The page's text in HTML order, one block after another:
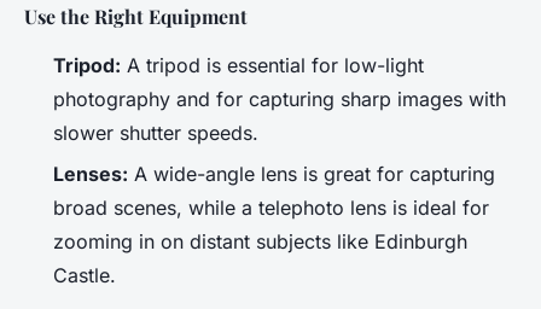
Use the Right Equipment
Tripod: A tripod is essential for low-light
photography and for capturing sharp images with
slower shutter speeds.
Lenses: A wide-angle lens is great for capturing
broad scenes, while a telephoto lens is ideal for
zooming in on distant subjects like Edinburgh
Castle.